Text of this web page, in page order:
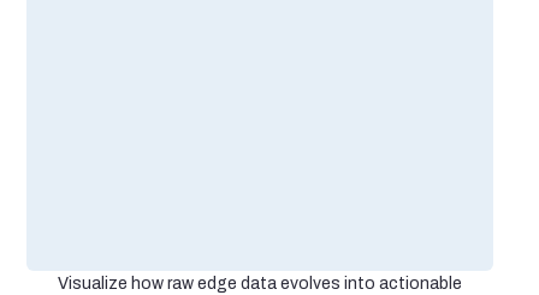
Visualize how raw edge data evolves into actionable